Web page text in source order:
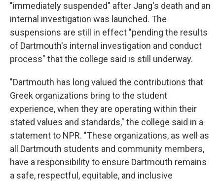
"immediately suspended" after Jang's death and an
internal investigation was launched. The
suspensions are still in effect "pending the results
of Dartmouth's internal investigation and conduct
process" that the college said is still underway.
"Dartmouth has long valued the contributions that
Greek organizations bring to the student
experience, when they are operating within their
stated values and standards," the college said in a
statement to NPR. "These organizations, as well as
all Dartmouth students and community members,
have a responsibility to ensure Dartmouth remains
a safe, respectful, equitable, and inclusive